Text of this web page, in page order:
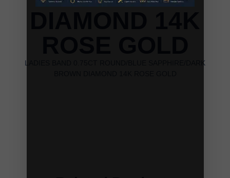
LADIES BAND 0.75CT ROUND/BLUE SAPPHIRE/DARK